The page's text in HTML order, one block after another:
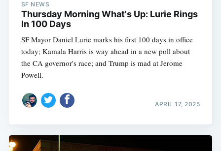
SF NEWS
Thursday Morning What's Up: Lurie Rings
In 100 Days
SF Mayor Daniel Lurie marks his first 100 days in office
today; Kamala Harris is way ahead in a new poll about
the CA governor's race; and Trump is mad at Jerome
Powell.
APRIL 17, 2025